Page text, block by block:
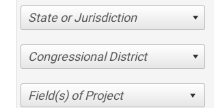
State or Jurisdiction
Congressional District